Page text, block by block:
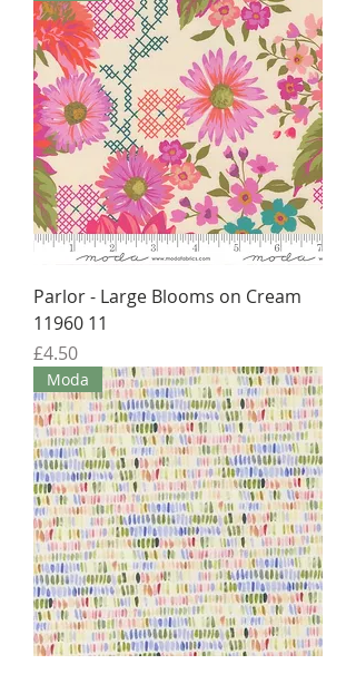
Parlor - Large Blooms on Cream
11960 11
Price
£4.50
Moda